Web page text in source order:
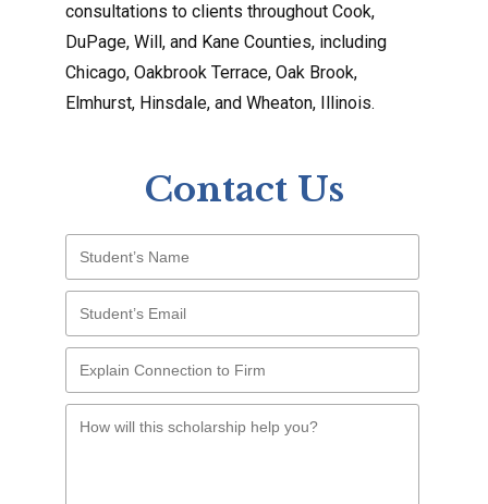
consultations to clients throughout Cook,
DuPage, Will, and Kane Counties, including
Chicago, Oakbrook Terrace, Oak Brook,
Elmhurst, Hinsdale, and Wheaton, Illinois.
Contact Us